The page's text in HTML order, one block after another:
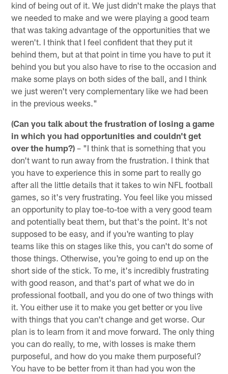
kind of being out of it. We just didn't make the plays that
we needed to make and we were playing a good team
that was taking advantage of the opportunities that we
weren't. I think that I feel confident that they put it
behind them, but at that point in time you have to put it
behind you but you also have to rise to the occasion and
make some plays on both sides of the ball, and I think
we just weren't very complementary like we had been
in the previous weeks."
(Can you talk about the frustration of losing a game
in which you had opportunities and couldn't get
over the hump?) – "I think that is something that you
don't want to run away from the frustration. I think that
you have to experience this in some part to really go
after all the little details that it takes to win NFL football
games, so it's very frustrating. You feel like you missed
an opportunity to play toe-to-toe with a very good team
and potentially beat them, but that's the point. It's not
supposed to be easy, and if you're wanting to play
teams like this on stages like this, you can't do some of
those things. Otherwise, you're going to end up on the
short side of the stick. To me, it's incredibly frustrating
with good reason, and that's part of what we do in
professional football, and you do one of two things with
it. You either use it to make you get better or you live
with things that you can't change and get worse. Our
plan is to learn from it and move forward. The only thing
you can do really, to me, with losses is make them
purposeful, and how do you make them purposeful?
You have to be better from it than had you won the